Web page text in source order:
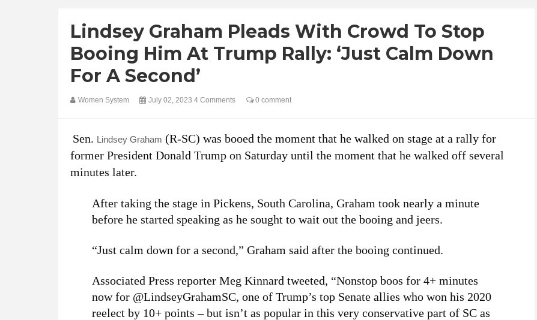
Lindsey Graham Pleads With Crowd To Stop
Booing Him At Trump Rally: ‘Just Calm Down
For A Second’
Women System July 02, 2023 4 Comments 0 comment
Sen. Lindsey Graham (R-SC) was booed the moment that he walked on stage at a rally for
former President Donald Trump on Saturday until the moment that he walked off several
minutes later.
After taking the stage in Pickens, South Carolina, Graham took nearly a minute
before he started speaking as he sought to wait out the booing and jeers.
“Just calm down for a second,” Graham said after the booing continued.
Associated Press reporter Meg Kinnard tweeted, “Nonstop boos for 4+ minutes
now for @LindseyGrahamSC, one of Trump’s top Senate allies who won his 2020
reelect by 10+ points – but isn’t as popular in this very conservative part of SC as